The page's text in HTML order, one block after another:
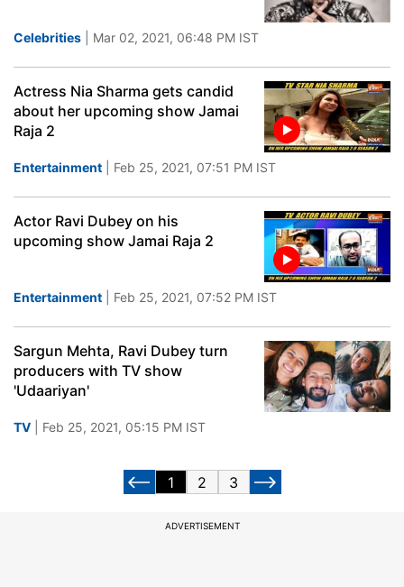
Celebrities | Mar 02, 2021, 06:48 PM IST
Actress Nia Sharma gets candid
about her upcoming show Jamai
Raja 2
Entertainment | Feb 25, 2021, 07:51 PM IST
Actor Ravi Dubey on his
upcoming show Jamai Raja 2
Entertainment | Feb 25, 2021, 07:52 PM IST
Sargun Mehta, Ravi Dubey turn
producers with TV show
'Udaariyan'
TV | Feb 25, 2021, 05:15 PM IST
1 2 3
ADVERTISEMENT